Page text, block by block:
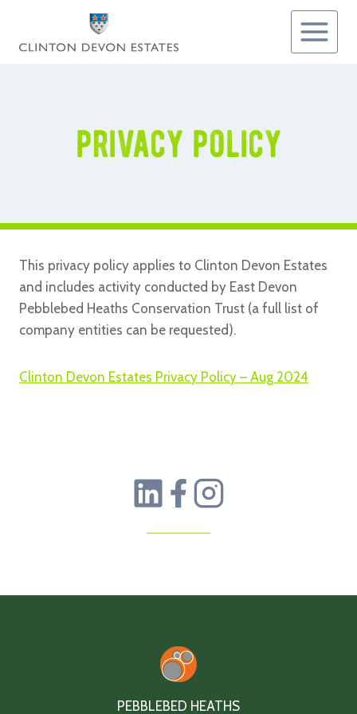
content
privacy policy
This privacy policy applies to Clinton Devon Estates
and includes activity conducted by East Devon
Pebblebed Heaths Conservation Trust (a full list of
company entities can be requested).
Clinton Devon Estates Privacy Policy – Aug 2024
PEBBLEBED HEATHS